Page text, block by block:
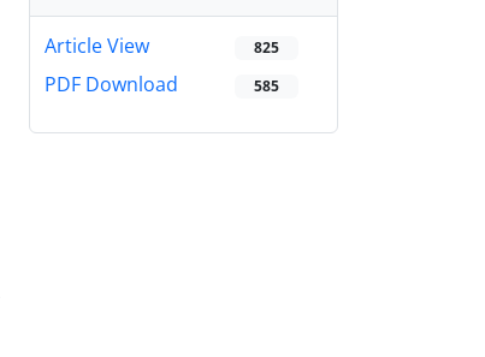
Article View 825
PDF Download 585